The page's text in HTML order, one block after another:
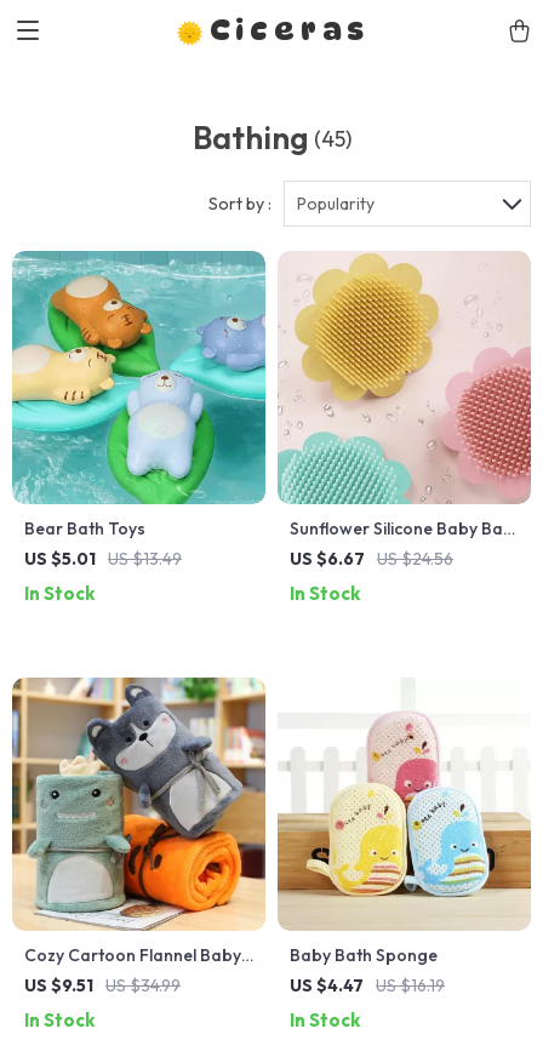
Ciceras
Bathing (45)
Sort by : Popularity
Bear Bath Toys
US $5.01 US $13.49
In Stock
Sunflower Silicone Baby Bath
Brush – Gentle & Fun Baby
US $6.67 US $24.56
In Stock
Cozy Cartoon Flannel Baby
Blanket for All Seasons
US $9.51 US $34.99
In Stock
Baby Bath Sponge
US $4.47
US $16.19
In Stock